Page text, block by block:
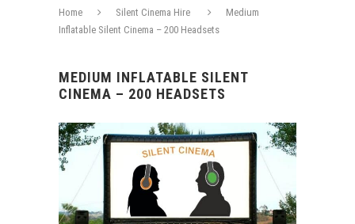
Home Silent Cinema Hire
Medium
Inflatable Silent Cinema – 200 Headsets
MEDIUM INFLATABLE SILENT
CINEMA – 200 HEADSETS